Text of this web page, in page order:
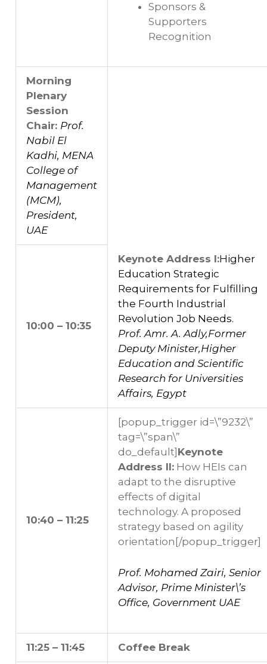
Sponsors &
Supporters
Recognition
Morning
Plenary
Session
Chair: Prof.
Nabil El
Kadhi, MENA
College of
Management
(MCM),
President,
UAE
10:00 – 10:35
Keynote Address I:Higher
Education Strategic
Requirements for Fulfilling
the Fourth Industrial
Revolution Job Needs.
Prof. Amr. A. Adly,Former
Deputy Minister,Higher
Education and Scientific
Research for Universities
Affairs, Egypt
10:40 – 11:25
[popup_trigger id=\”9232\”
tag=\”span\”
do_default] Keynote
Address II: How HEIs can
adapt to the disruptive
effects of digital
technology. A proposed
strategy based on agility
orientation [/popup_trigger]
Prof. Mohamed Zairi, Senior
Advisor, Prime Minister\’s
Office, Government UAE
11:25 – 11:45 Coffee Break